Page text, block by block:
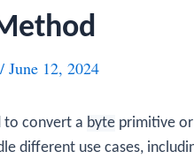
/ June 12, 2024
to convert a byte primitive
different use cases,